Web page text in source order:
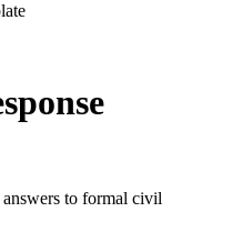
to formal civil